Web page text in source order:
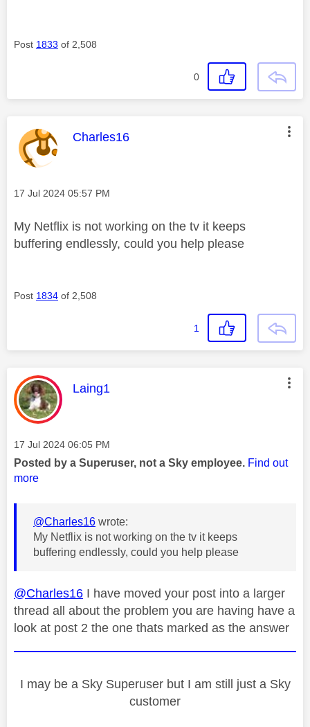
Post 1833 of 2,508
0
This message was authored by:
Charles16
Message posted on
‎17 Jul 2024 05:57 PM
My Netflix is not working on the tv it keeps
buffering endlessly, could you help please
Post 1834 of 2,508
1
This message was authored by:
Laing1
Message posted on
‎17 Jul 2024 06:05 PM
Posted by a Superuser, not a Sky employee. Find out
more
@Charles16 wrote:
My Netflix is not working on the tv it keeps
buffering endlessly, could you help please
@Charles16 I have moved your post into a larger
thread all about the problem you are having have a
look at post 2 the one thats marked as the answer
I may be a Sky Superuser but I am still just a Sky
customer